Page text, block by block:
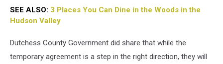
SEE ALSO: 3 Places You Can Dine in the Woods in the
Hudson Valley
Dutchess County Government did share that while the
temporary agreement is a step in the right direction, they will